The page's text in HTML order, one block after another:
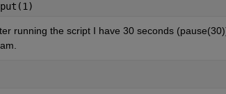
running the script I have 30 seconds